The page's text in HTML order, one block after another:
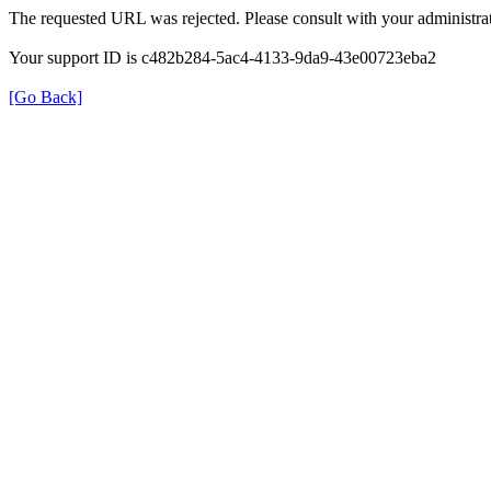
The requested URL was rejected. Please consult with your
Your support ID is c482b284-5ac4-4133-9da9-43e00723eba2
[Go Back]